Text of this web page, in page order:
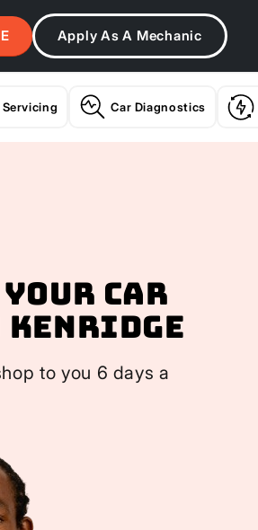
Apply As A Mechanic
Servicing Car Diagnostics
Car
to you 6 days a